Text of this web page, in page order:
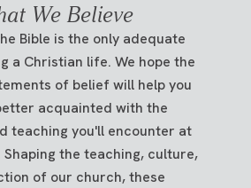
We Believe
Bible is the only adequate
a Christian life. We hope the
of belief will help you
acquainted with the
teaching you'll encounter at
the teaching, culture,
of our church, these